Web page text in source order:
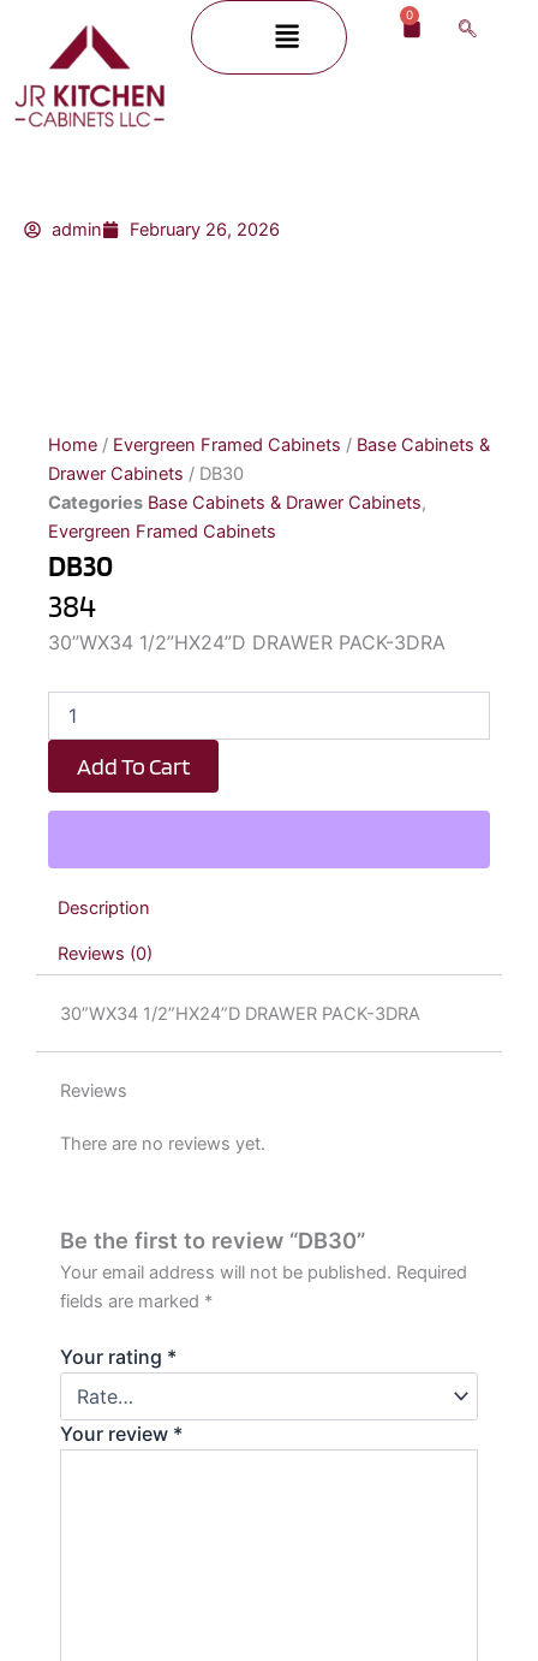
content
Menu 0
Cart
admin February 26, 2026
Home / Evergreen Framed Cabinets / Base Cabinets &
Drawer Cabinets / DB30
Categories Base Cabinets & Drawer Cabinets,
Evergreen Framed Cabinets
DB30
384
30”WX34 1/2”HX24”D DRAWER PACK-3DRA
DB30
quantity
Add To Cart
Description
Reviews (0)
30”WX34 1/2”HX24”D DRAWER PACK-3DRA
Reviews
There are no reviews yet.
Be the first to review “DB30”
Your email address will not be published. Required
fields are marked *
Your rating *
Your review *